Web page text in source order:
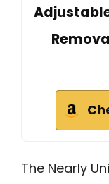
The Nearly